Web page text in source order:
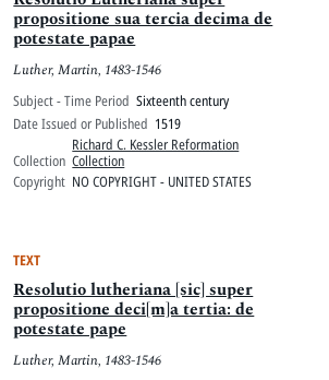
propositione sua tercia decima de
potestate papae
Luther, Martin, 1483-1546
Subject - Time Period Sixteenth century
Date Issued or Published 1519
Collection
Richard C. Kessler Reformation
Collection
Copyright NO COPYRIGHT - UNITED STATES
TEXT
Resolutio lutheriana [sic] super
propositione deci[m]a tertia: de
potestate pape
Luther, Martin, 1483-1546